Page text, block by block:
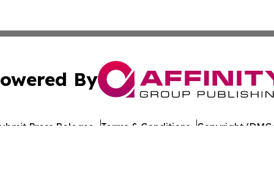
By
Press Release Terms & Conditions Copyright/